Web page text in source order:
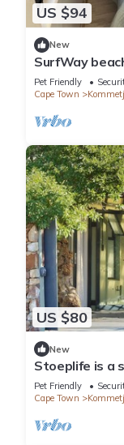
US $94
New
SurfWay
getaway
Pet Friendly
Cape Town
US $80
New
Stoeplife is a
in the heart
Pet Friendly
Cape Town